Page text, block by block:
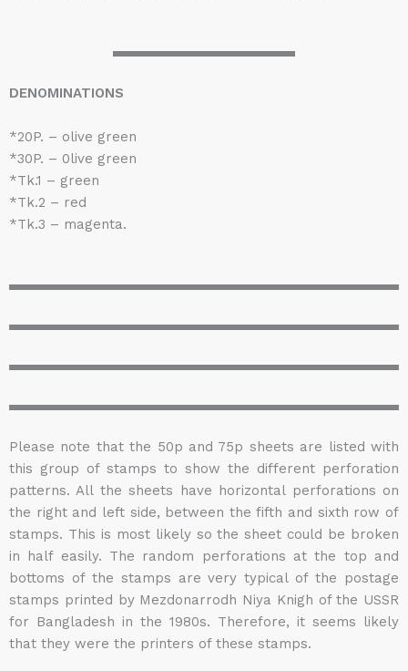
DENOMINATIONS
*20P. – olive green
*30P. – 0live green
*Tk.1 – green
*Tk.2 – red
*Tk.3 – magenta.
Please note that the 50p and 75p sheets are listed with
this group of stamps to show the different perforation
patterns. All the sheets have horizontal perforations on
the right and left side, between the fifth and sixth row of
stamps. This is most likely so the sheet could be broken
in half easily. The random perforations at the top and
bottoms of the stamps are very typical of the postage
stamps printed by Mezdonarrodh Niya Knigh of the USSR
for Bangladesh in the 1980s. Therefore, it seems likely
that they were the printers of these stamps.